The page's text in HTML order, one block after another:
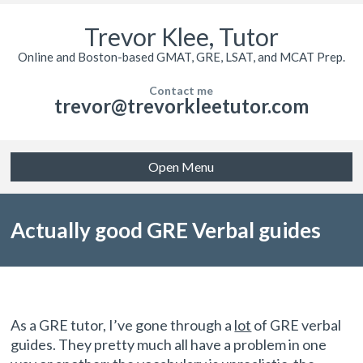
Trevor Klee, Tutor
Online and Boston-based GMAT, GRE, LSAT, and MCAT Prep.
Contact me
trevor@trevorkleetutor.com
Open Menu
Actually good GRE Verbal guides
As a GRE tutor, I’ve gone through a lot of GRE verbal
guides. They pretty much all have a problem in one